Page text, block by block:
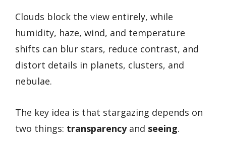
Clouds block the view entirely, while
humidity, haze, wind, and temperature
shifts can blur stars, reduce contrast, and
distort details in planets, clusters, and
nebulae.
The key idea is that stargazing depends on
two things: transparencyand seeing.